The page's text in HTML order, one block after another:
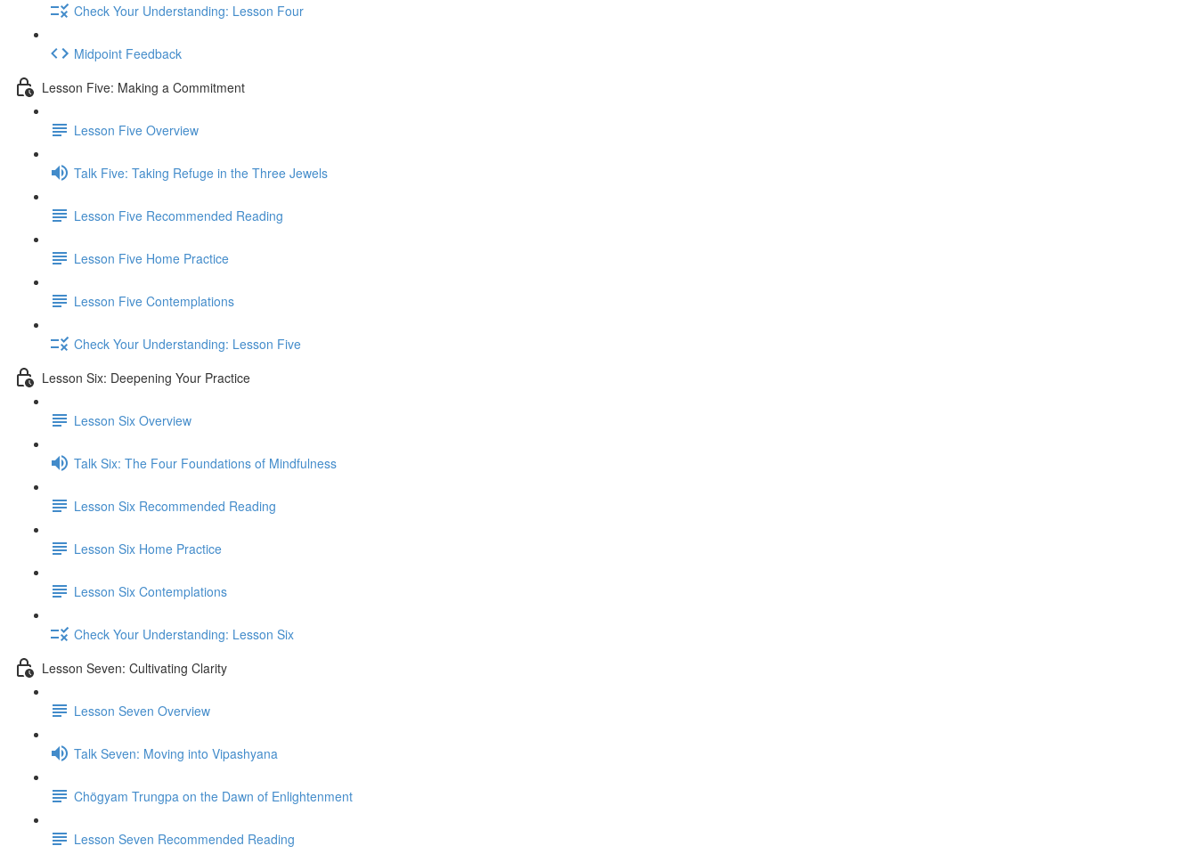
Check Your Understanding: Lesson Four
Midpoint Feedback
Lesson Five: Making a Commitment
Lesson Five Overview
Talk Five: Taking Refuge in the Three Jewels
Lesson Five Recommended Reading
Lesson Five Home Practice
Lesson Five Contemplations
Check Your Understanding: Lesson Five
Lesson Six: Deepening Your Practice
Lesson Six Overview
Talk Six: The Four Foundations of Mindfulness
Lesson Six Recommended Reading
Lesson Six Home Practice
Lesson Six Contemplations
Check Your Understanding: Lesson Six
Lesson Seven: Cultivating Clarity
Lesson Seven Overview
Talk Seven: Moving into Vipashyana
Chögyam Trungpa on the Dawn of Enlightenment
Lesson Seven Recommended Reading